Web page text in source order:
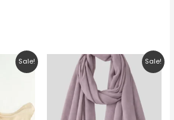
Sale!
Current
price
Sale!
Original
price
was:
₹150.00.
Current
price
is:
₹99.00.